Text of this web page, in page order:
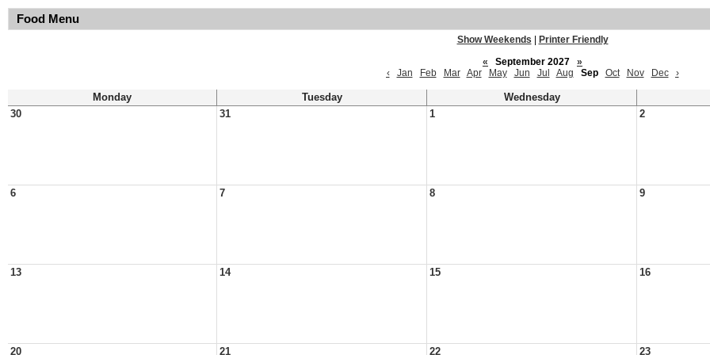
Food Menu
Show Weekends
Printer Friendly
«
September 2027
»
‹
Jan Feb Mar Apr May Jun Jul Aug Sep Oct Nov Dec ›
Monday Tuesday
Wednesday
30
31 1 2
6 7 8 9
13 14 15 16
20 21 22 23